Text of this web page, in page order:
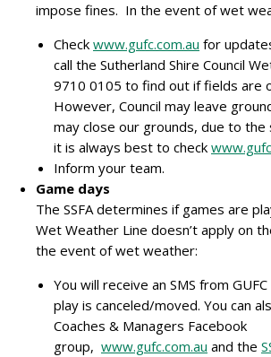
impose fines. In the event of wet
Check www.gufc.com.au for
call the Sutherland Shire Council
9710 0105 to find out if fields are
However, Council may leave
may close our grounds, due to
it is always best to check
Inform your team.
Game days
The SSFA determines if games are
Wet Weather Line doesn’t apply on
the event of wet weather:
You will receive an SMS from GUFC
play is canceled/moved. You can
Coaches & Managers Facebook
group, www.gufc.com.au and the